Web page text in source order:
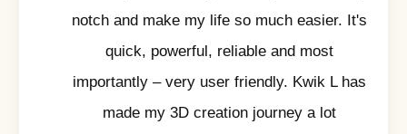
notch and make my life so much easier. It's
quick, powerful, reliable and most
importantly – very user friendly. Kwik L has
made my 3D creation journey a lot